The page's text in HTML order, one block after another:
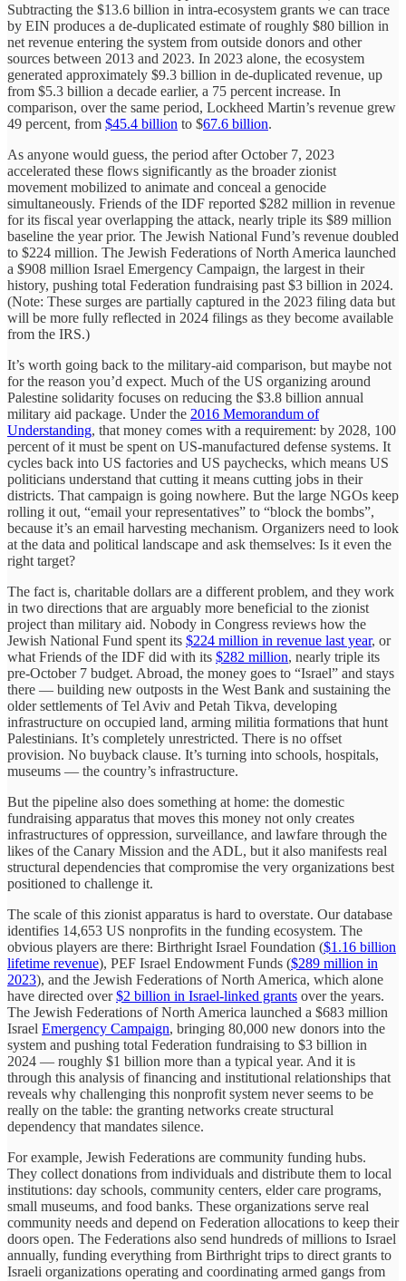
Subtracting the $13.6 billion in intra-ecosystem grants we can trace
by EIN produces a de-duplicated estimate of roughly $80 billion in
net revenue entering the system from outside donors and other
sources between 2013 and 2023. In 2023 alone, the ecosystem
generated approximately $9.3 billion in de-duplicated revenue, up
from $5.3 billion a decade earlier, a 75 percent increase. In
comparison, over the same period, Lockheed Martin’s revenue grew
49 percent, from $45.4 billion to $67.6 billion.
As anyone would guess, the period after October 7, 2023
accelerated these flows significantly as the broader zionist
movement mobilized to animate and conceal a genocide
simultaneously. Friends of the IDF reported $282 million in revenue
for its fiscal year overlapping the attack, nearly triple its $89 million
baseline the year prior. The Jewish National Fund’s revenue doubled
to $224 million. The Jewish Federations of North America launched
a $908 million Israel Emergency Campaign, the largest in their
history, pushing total Federation fundraising past $3 billion in 2024.
(Note: These surges are partially captured in the 2023 filing data but
will be more fully reflected in 2024 filings as they become available
from the IRS.)
It’s worth going back to the military-aid comparison, but maybe not
for the reason you’d expect. Much of the US organizing around
Palestine solidarity focuses on reducing the $3.8 billion annual
military aid package. Under the 2016 Memorandum of
Understanding, that money comes with a requirement: by 2028, 100
percent of it must be spent on US-manufactured defense systems. It
cycles back into US factories and US paychecks, which means US
politicians understand that cutting it means cutting jobs in their
districts. That campaign is going nowhere. But the large NGOs keep
rolling it out, “email your representatives” to “block the bombs”,
because it’s an email harvesting mechanism. Organizers need to look
at the data and political landscape and ask themselves: Is it even the
right target?
The fact is, charitable dollars are a different problem, and they work
in two directions that are arguably more beneficial to the zionist
project than military aid. Nobody in Congress reviews how the
Jewish National Fund spent its $224 million in revenue last year, or
what Friends of the IDF did with its $282 million, nearly triple its
pre-October 7 budget. Abroad, the money goes to “Israel” and stays
there — building new outposts in the West Bank and sustaining the
older settlements of Tel Aviv and Petah Tikva, developing
infrastructure on occupied land, arming militia formations that hunt
Palestinians. It’s completely unrestricted. There is no offset
provision. No buyback clause. It’s turning into schools, hospitals,
museums — the country’s infrastructure.
But the pipeline also does something at home: the domestic
fundraising apparatus that moves this money not only creates
infrastructures of oppression, surveillance, and lawfare through the
likes of the Canary Mission and the ADL, but it also manifests real
structural dependencies that compromise the very organizations best
positioned to challenge it.
The scale of this zionist apparatus is hard to overstate. Our database
identifies 14,653 US nonprofits in the funding ecosystem. The
obvious players are there: Birthright Israel Foundation ($1.16 billion
lifetime revenue), PEF Israel Endowment Funds ($289 million in
2023), and the Jewish Federations of North America, which alone
have directed over$2 billion in Israel-linked grants over the years.
The Jewish Federations of North America launched a $683 million
Israel Emergency Campaign, bringing 80,000 new donors into the
system and pushing total Federation fundraising to $3 billion in
2024 — roughly $1 billion more than a typical year. And it is
through this analysis of financing and institutional relationships that
reveals why challenging this nonprofit system never seems to be
really on the table: the granting networks create structural
dependency that mandates silence.
For example, Jewish Federations are community funding hubs.
They collect donations from individuals and distribute them to local
institutions: day schools, community centers, elder care programs,
small museums, and food banks. These organizations serve real
community needs and depend on Federation allocations to keep their
doors open. The Federations also send hundreds of millions to Israel
annually, funding everything from Birthright trips to direct grants to
Israeli organizations operating and coordinating armed gangs from